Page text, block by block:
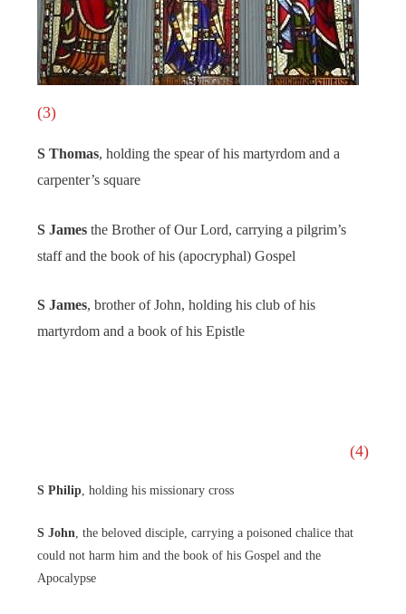
(3)
S Thomas, holding the spear of his martyrdom and a
carpenter’s square
S Jamesthe Brother of Our Lord, carrying a pilgrim’s
staff and the book of his (apocryphal) Gospel
S James, brother of John, holding his club of his
martyrdom and a book of his Epistle
(4)
S Philip, holding his missionary cross
S John , the beloved disciple, carrying a poisoned chalice that
could not harm him and the book of his Gospel and the
Apocalypse